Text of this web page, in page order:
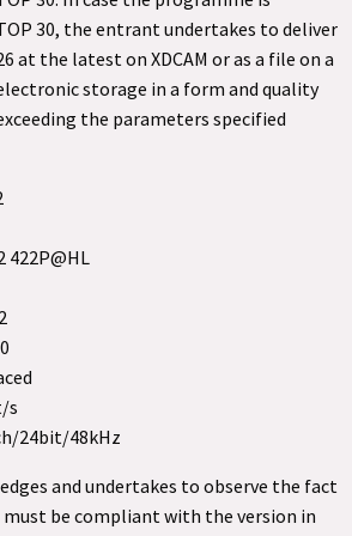
30, the entrant undertakes to deliver
at the latest on XDCAM or as a file on a
storage in a form and quality
the parameters specified
422P@HL
s
24bit/48kHz
and undertakes to observe the fact
be compliant with the version in